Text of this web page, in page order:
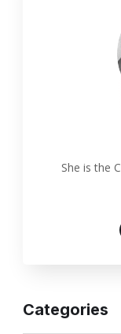
She is the
Categories